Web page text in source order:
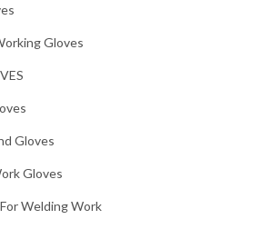
Gloves
Gloves
Gloves
Welding Work